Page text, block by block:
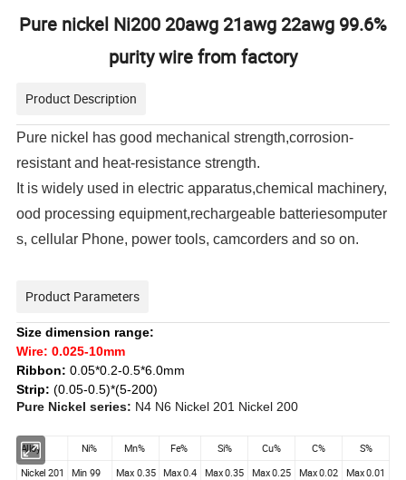
Pure nickel Ni200 20awg 21awg 22awg 99.6%
purity wire from factory
Product Description
Pure nickel has good mechanical strength,corrosion-
resistant and heat-resistance strength.
It is widely used in electric apparatus,chemical machinery,
ood processing equipment,rechargeable batteriesomputer
s, cellular Phone, power tools, camcorders and so on.
Product Parameters
Size dimension range:
Wire:0.025-10mm
Ribbon: 0.05*0.2-0.5*6.0mm
Strip: (0.05-0.5)*(5-200)
Pure Nickel series: N4 N6 Nickel 201 Nickel 200
Alloy Ni% Mn% Fe% Si% Cu% C% S%
Nickel 201 Min 99 Max 0.35 Max 0.4 Max 0.35 Max 0.25 Max 0.02
Max 0.01